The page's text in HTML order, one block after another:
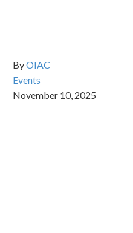
ByOIAC
Events
November 10, 2025